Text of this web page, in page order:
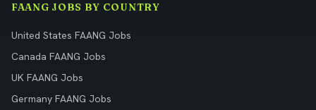
FAANG JOBS BY COUNTRY
United States FAANG Jobs
Canada FAANG Jobs
UK FAANG Jobs
Germany FAANG Jobs